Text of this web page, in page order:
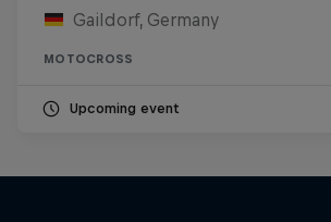
Gaildorf, Germany
MOTOCROSS
Upcoming event